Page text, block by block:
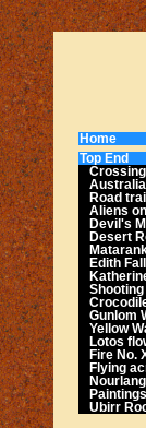
Home
Top End
Road
Aliens
Devil's
Desert
Edith
Shooting
Gunlom
Yellow
Lotos
Fire No.
Flying
Ubirr